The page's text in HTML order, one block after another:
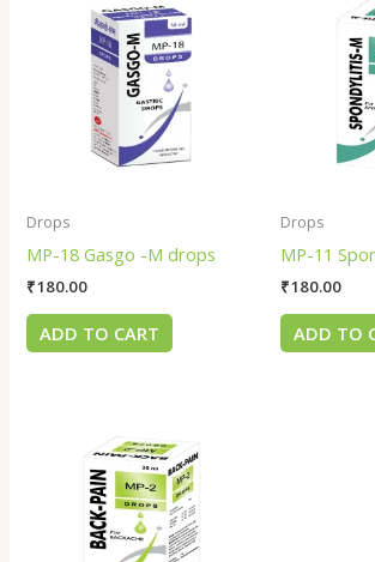
Drops
MP-18 Gasgo -M drops
₹180.00
ADD TO CART
Drops
MP-11
₹180.00
ADD TO